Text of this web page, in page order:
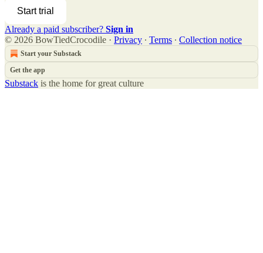
Start trial
Already a paid subscriber? Sign in
© 2026 BowTiedCrocodile · Privacy ∙ Terms ∙ Collection notice
Start your Substack
Get the app
Substack is the home for great culture